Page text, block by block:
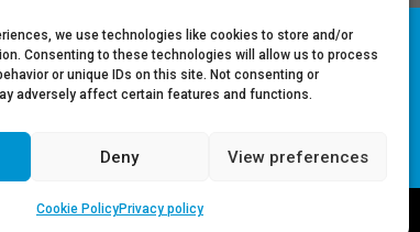
we use technologies like cookies to store and/or
Consenting to these technologies will allow us to process
or unique IDs on this site. Not consenting or
adversely affect certain features and functions.
Deny View preferences
Cookie PolicyPrivacy policy
Follow Us on LinkedIn